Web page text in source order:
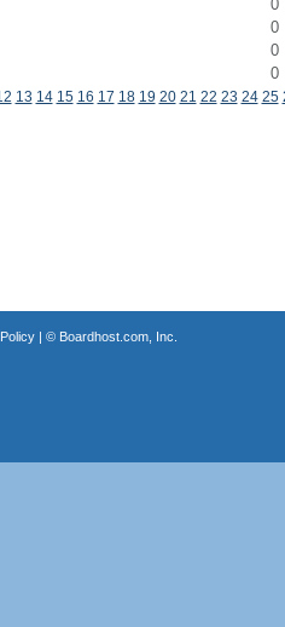
0
0
0
0
13 14 15 16 17 18 19 20 21 22 23 24 25
| © Boardhost.com, Inc.